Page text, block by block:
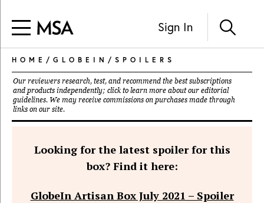
Sign In
HOME / GLOBEIN / SPOILERS
Our reviewers research, test, and recommend the best subscriptions
and products independently; click to learn more about our editorial
guidelines. We may receive commissions on purchases made through
links on our site.
Looking for the latest spoiler for this
box? Find it here:
GlobeIn Artisan Box July 2021 – Spoiler